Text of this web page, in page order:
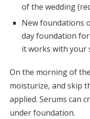
of the wedding
New foundations
day foundation
it works with your
On the morning of
moisturize, and skip
applied. Serums can
under foundation.